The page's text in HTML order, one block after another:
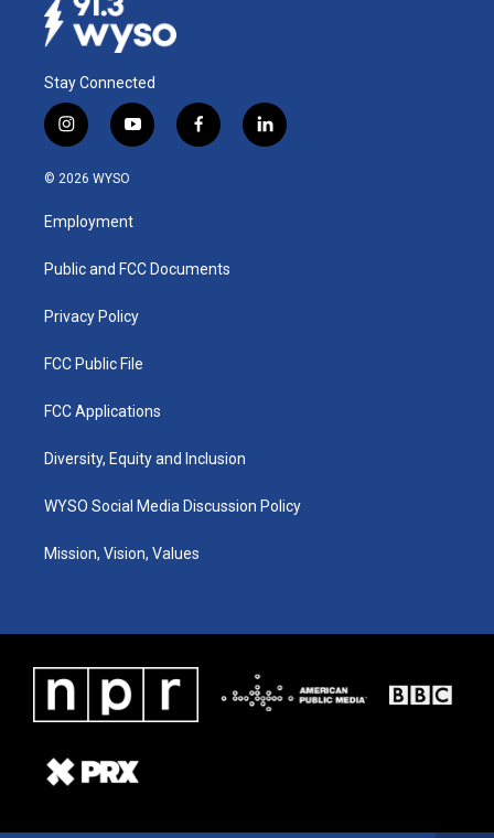
Stay Connected
i
n
s
a
g
a
y
o
u
b
f
a
k
l
i
© 2026 WYSO
Employment
Public and FCC Documents
Privacy Policy
FCC Public File
FCC Applications
Diversity, Equity and Inclusion
WYSO Social Media Discussion Policy
Mission, Vision, Values